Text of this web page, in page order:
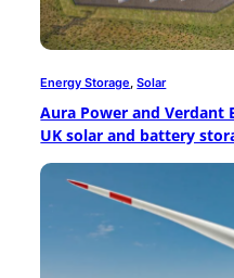
Energy Storage, Solar
Aura Power and Verdant
UK solar and battery